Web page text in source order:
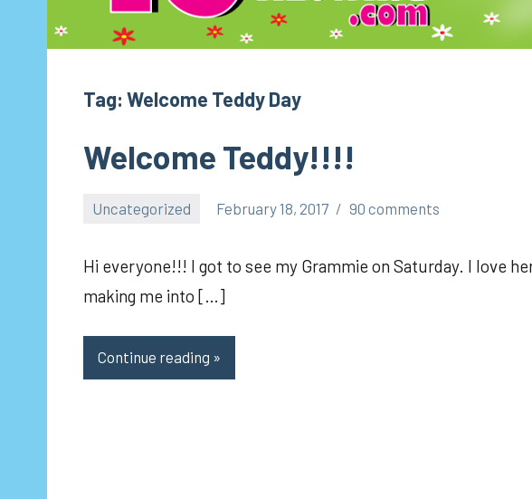
Tag: Welcome Teddy Day
Welcome Teddy!!!!
Uncategorized February 18, 2017 90 comments
Hi everyone!!! I got to see my Grammie on Saturday. I love
making me into […]
Continue reading